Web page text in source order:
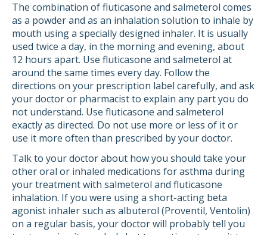
The combination of fluticasone and salmeterol comes
as a powder and as an inhalation solution to inhale by
mouth using a specially designed inhaler. It is usually
used twice a day, in the morning and evening, about
12 hours apart. Use fluticasone and salmeterol at
around the same times every day. Follow the
directions on your prescription label carefully, and ask
your doctor or pharmacist to explain any part you do
not understand. Use fluticasone and salmeterol
exactly as directed. Do not use more or less of it or
use it more often than prescribed by your doctor.
Talk to your doctor about how you should take your
other oral or inhaled medications for asthma during
your treatment with salmeterol and fluticasone
inhalation. If you were using a short-acting beta
agonist inhaler such as albuterol (Proventil, Ventolin)
on a regular basis, your doctor will probably tell you